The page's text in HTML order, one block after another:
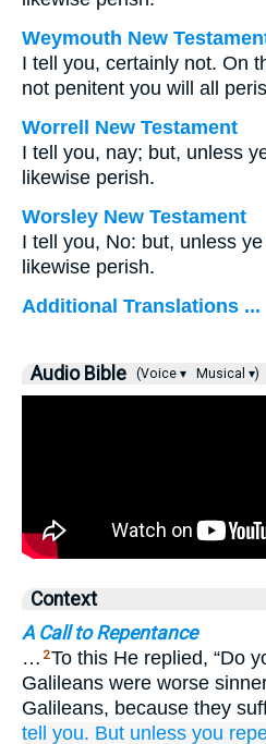
Weymouth New
I tell you, certainly not. On
not penitent you will all
Worrell New Testament
I tell you, nay; but, unless
likewise perish.
Worsley New Testament
I tell you, No: but, unless ye
likewise perish.
Additional Translations ...
Audio Bible (Voice ▾ Musical ▾)
Context
A Call to Repentance
… 2To this He replied, “Do
Galileans were worse
Galileans, because they
tell
you. But unless you